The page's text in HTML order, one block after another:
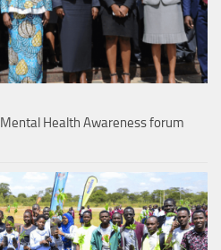
Health Awareness forum